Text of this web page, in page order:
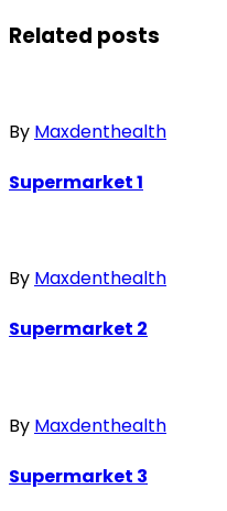
Related posts
By Maxdenthealth
Supermarket 1
By Maxdenthealth
Supermarket 2
By Maxdenthealth
Supermarket 3